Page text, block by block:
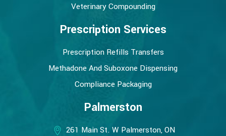
Veterinary Compounding
Prescription Services
Prescription Refills Transfers
Methadone And Suboxone Dispensing
Compliance Packaging
Palmerston
261 Main St. W Palmerston, ON